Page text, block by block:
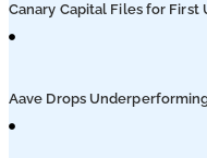
Canary Capital Files for First
Aave Drops
Overhaul